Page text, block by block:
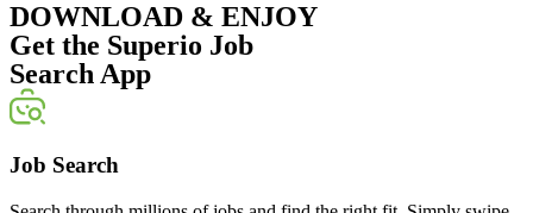
DOWNLOAD & ENJOY
Get the Superio Job
Search App
Job Search